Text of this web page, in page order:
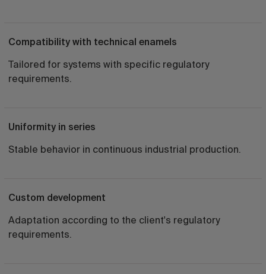
Compatibility with technical enamels
Tailored for systems with specific regulatory
requirements.
Uniformity in series
Stable behavior in continuous industrial production.
Custom development
Adaptation according to the client's regulatory
requirements.